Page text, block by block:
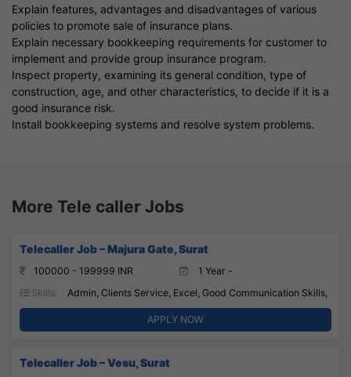
Explain features, advantages and disadvantages of various
policies to promote sale of insurance plans.
Explain necessary bookkeeping requirements for customer to
implement and provide group insurance program.
Inspect property, examining its general condition, type of
construction, age, and other characteristics, to decide if it is a
good insurance risk.
Install bookkeeping systems and resolve system problems.
More Tele caller Jobs
Telecaller Job – Majura Gate, Surat
100000 - 199999 INR
1 Year -
Skills:
Admin, Clients Service, Excel, Good Communication Skills,
APPLY NOW
Telecaller Job – Vesu, Surat